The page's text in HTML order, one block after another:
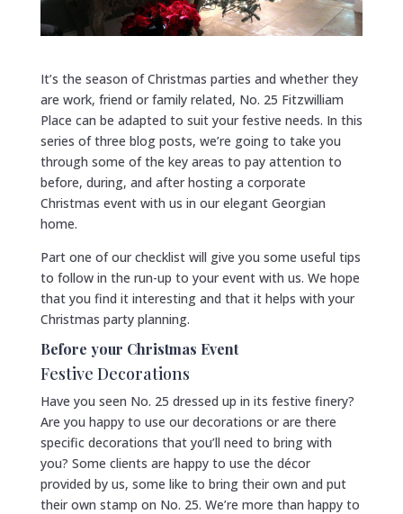
It’s the season of Christmas parties and whether they
are work, friend or family related, No. 25 Fitzwilliam
Place can be adapted to suit your festive needs. In this
series of three blog posts, we’re going to take you
through some of the key areas to pay attention to
before, during, and after hosting a corporate
Christmas event with us in our elegant Georgian
home.
Part one of our checklist will give you some useful tips
to follow in the run-up to your event with us. We hope
that you find it interesting and that it helps with your
Christmas party planning.
Before your Christmas Event
Festive Decorations
Have you seen No. 25 dressed up in its festive finery?
Are you happy to use our decorations or are there
specific decorations that you’ll need to bring with
you? Some clients are happy to use the décor
provided by us, some like to bring their own and put
their own stamp on No. 25. We’re more than happy to